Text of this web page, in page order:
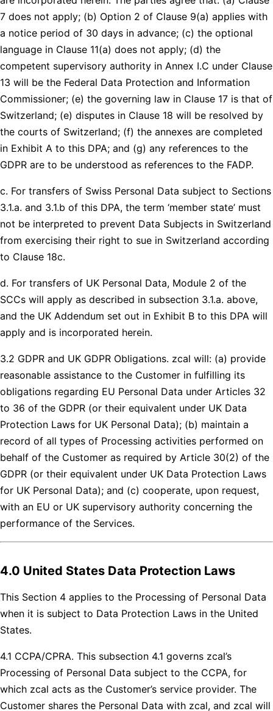
7 does not apply; (b) Option 2 of Clause 9(a) applies with
a notice period of 30 days in advance; (c) the optional
language in Clause 11(a) does not apply; (d) the
competent supervisory authority in Annex I.C under Clause
13 will be the Federal Data Protection and Information
Commissioner; (e) the governing law in Clause 17 is that of
Switzerland; (e) disputes in Clause 18 will be resolved by
the courts of Switzerland; (f) the annexes are completed
in Exhibit A to this DPA; and (g) any references to the
GDPR are to be understood as references to the FADP.
c. For transfers of Swiss Personal Data subject to Sections
3.1.a. and 3.1.b of this DPA, the term ‘member state’ must
not be interpreted to prevent Data Subjects in Switzerland
from exercising their right to sue in Switzerland according
to Clause 18c.
d. For transfers of UK Personal Data, Module 2 of the
SCCs will apply as described in subsection 3.1.a. above,
and the UK Addendum set out in Exhibit B to this DPA will
apply and is incorporated herein.
3.2 GDPR and UK GDPR Obligations. zcal will: (a) provide
reasonable assistance to the Customer in fulfilling its
obligations regarding EU Personal Data under Articles 32
to 36 of the GDPR (or their equivalent under UK Data
Protection Laws for UK Personal Data); (b) maintain a
record of all types of Processing activities performed on
behalf of the Customer as required by Article 30(2) of the
GDPR (or their equivalent under UK Data Protection Laws
for UK Personal Data); and (c) cooperate, upon request,
with an EU or UK supervisory authority concerning the
performance of the Services.
4.0 United States Data Protection Laws
This Section 4 applies to the Processing of Personal Data
when it is subject to Data Protection Laws in the United
States.
4.1 CCPA/CPRA. This subsection 4.1 governs zcal’s
Processing of Personal Data subject to the CCPA, for
which zcal acts as the Customer’s service provider. The
Customer shares the Personal Data with zcal, and zcal will